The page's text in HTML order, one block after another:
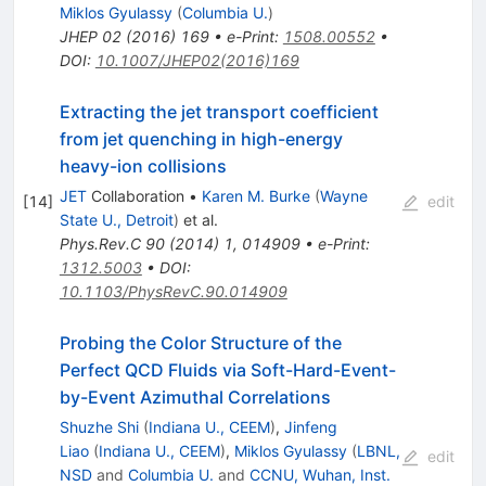
Miklos Gyulassy (Columbia U.)
JHEP 02(2016) 169• e-Print: 1508.00552•
DOI: 10.1007/JHEP02(2016)169
[14]
Extracting the jet transport coefficient
from jet quenching in high-energy
heavy-ion collisions
JETCollaboration • Karen M. Burke (Wayne
State U., Detroit) et al.
Phys.Rev.C 90(2014) 1, 014909• e-Print:
1312.5003• DOI:
10.1103/PhysRevC.90.014909
edit
Probing the Color Structure of the
Perfect QCD Fluids via Soft-Hard-Event-
by-Event Azimuthal Correlations
Shuzhe Shi (Indiana U., CEEM), Jinfeng
Liao (Indiana U., CEEM), Miklos Gyulassy (LBNL,
NSDand Columbia U. and CCNU, Wuhan, Inst.
edit